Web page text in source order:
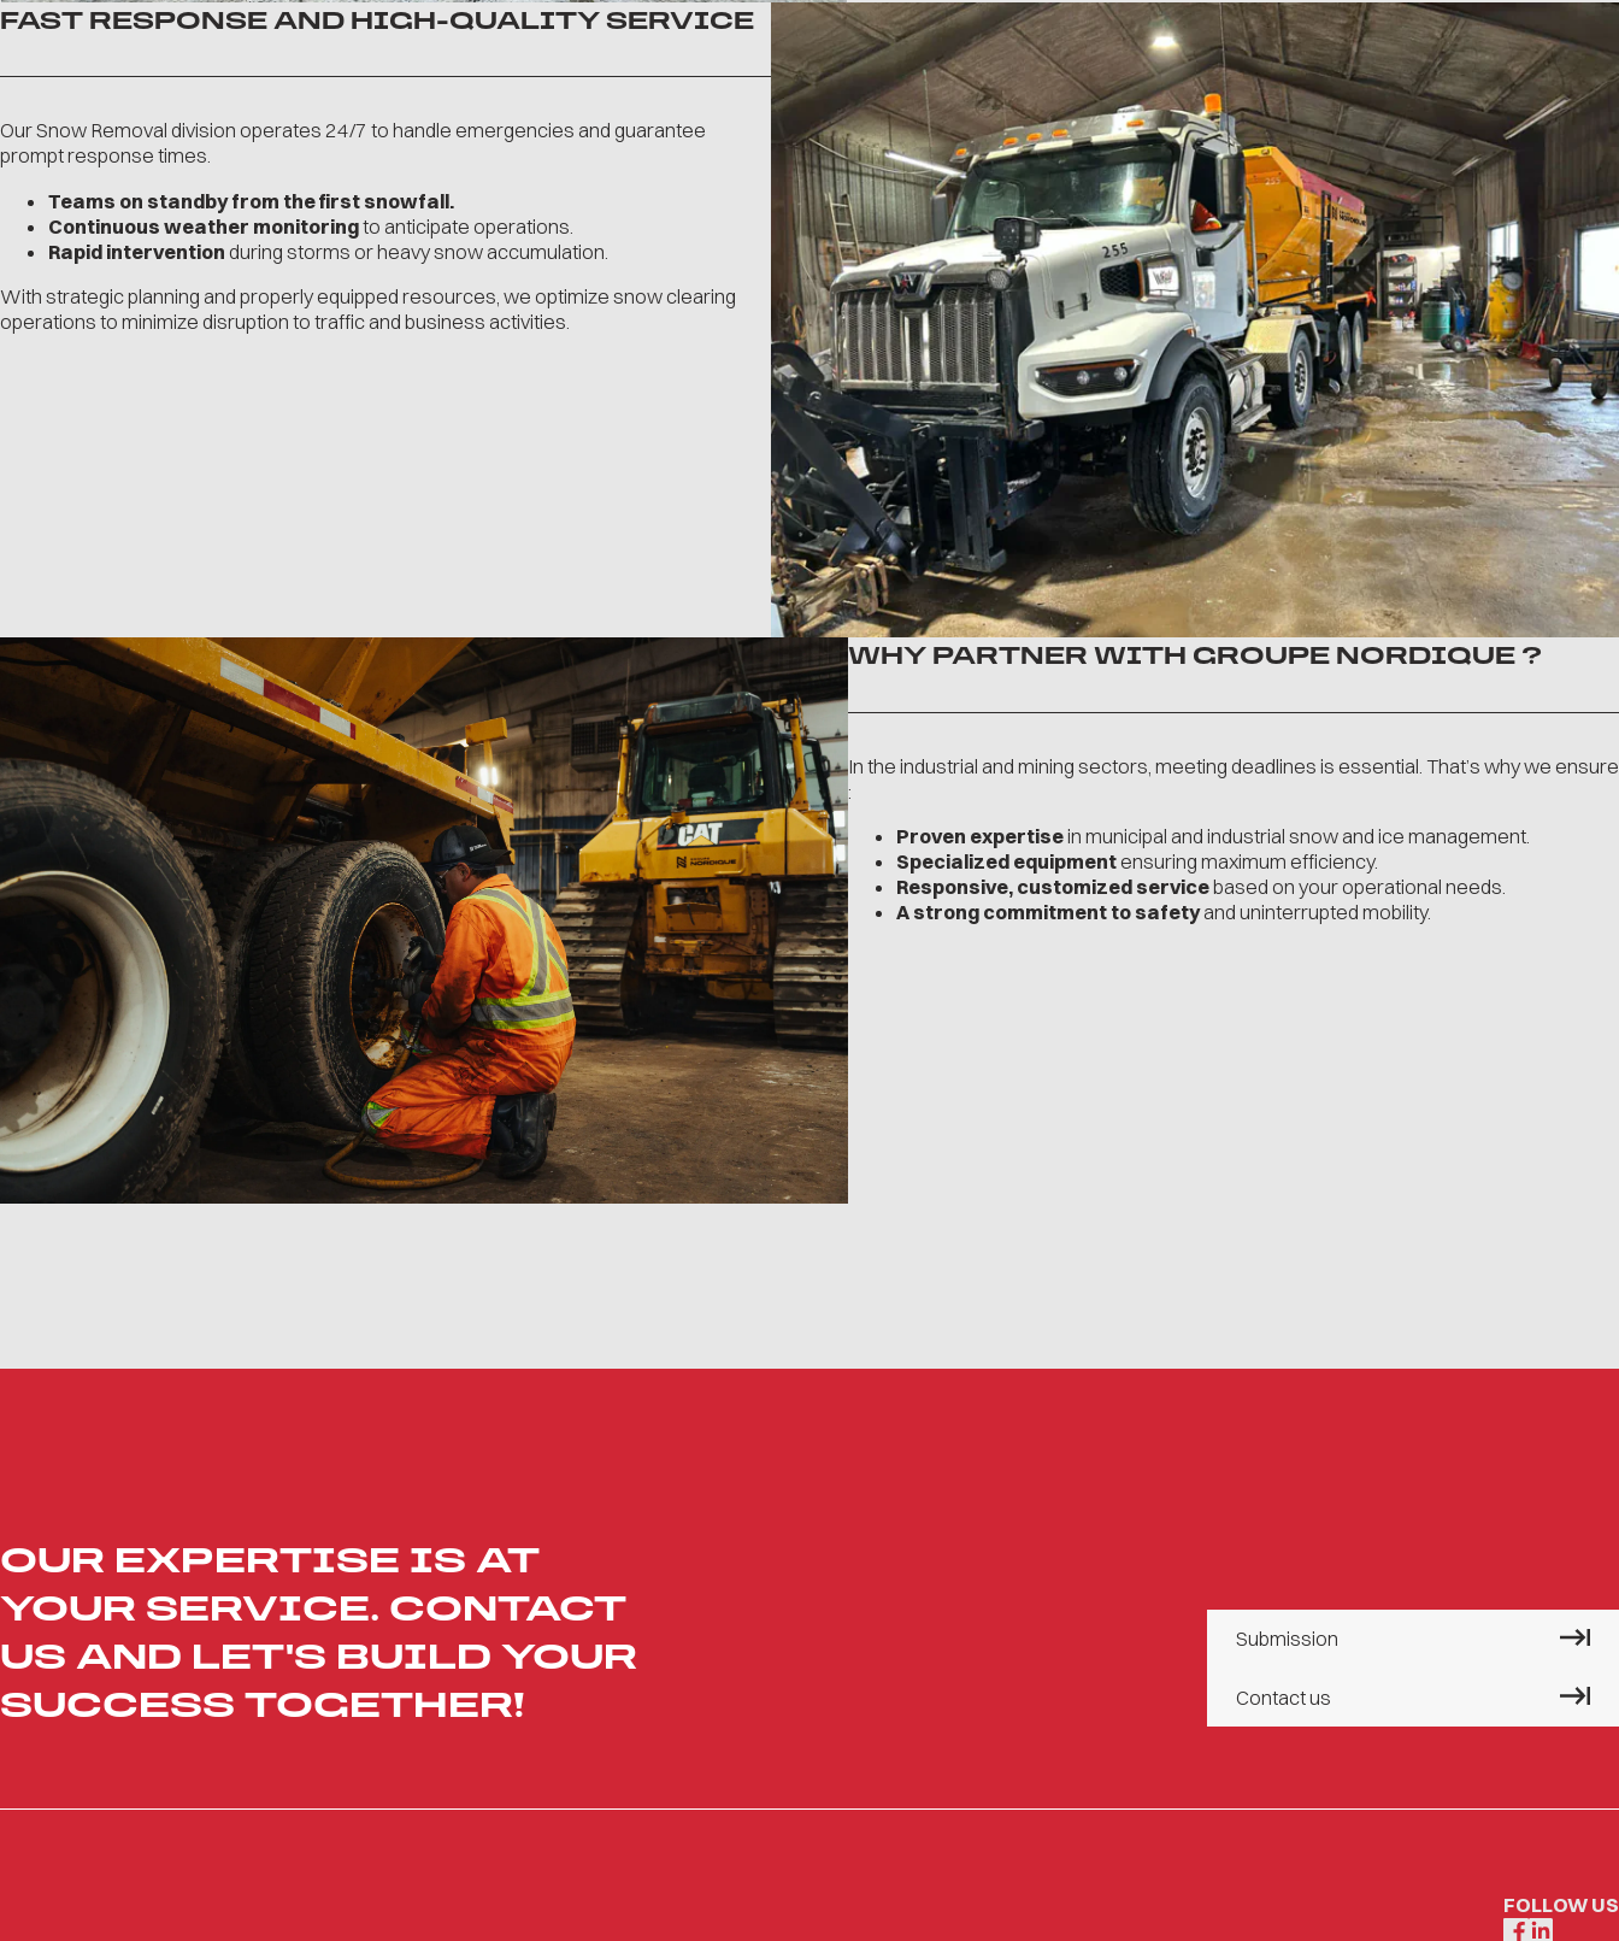
FAST RESPONSE AND HIGH-QUALITY SERVICE
Our Snow Removal division operates 24/7 to handle emergencies and guarantee
prompt response times.
Teams on standby from the first snowfall.
Continuous weather monitoringto anticipate operations.
Rapid intervention during storms or heavy snow accumulation.
With strategic planning and properly equipped resources, we optimize snow clearing
operations to minimize disruption to traffic and business activities.
WHY PARTNER WITH GROUPE NORDIQUE ?
In the industrial and mining sectors, meeting deadlines is essential. That’s why we ensure
:
Proven expertisein municipal and industrial snow and ice management.
Specialized equipment ensuring maximum efficiency.
Responsive, customized servicebased on your operational needs.
A strong commitment to safetyand uninterrupted mobility.
OUR EXPERTISE IS AT
YOUR SERVICE. CONTACT
US AND LET'S BUILD YOUR
SUCCESS TOGETHER!
Submission
Contact us
FOLLOW US